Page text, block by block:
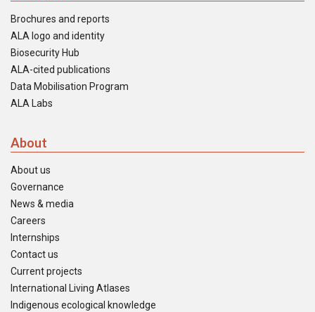
Brochures and reports
ALA logo and identity
Biosecurity Hub
ALA-cited publications
Data Mobilisation Program
ALA Labs
About
About us
Governance
News & media
Careers
Internships
Contact us
Current projects
International Living Atlases
Indigenous ecological knowledge